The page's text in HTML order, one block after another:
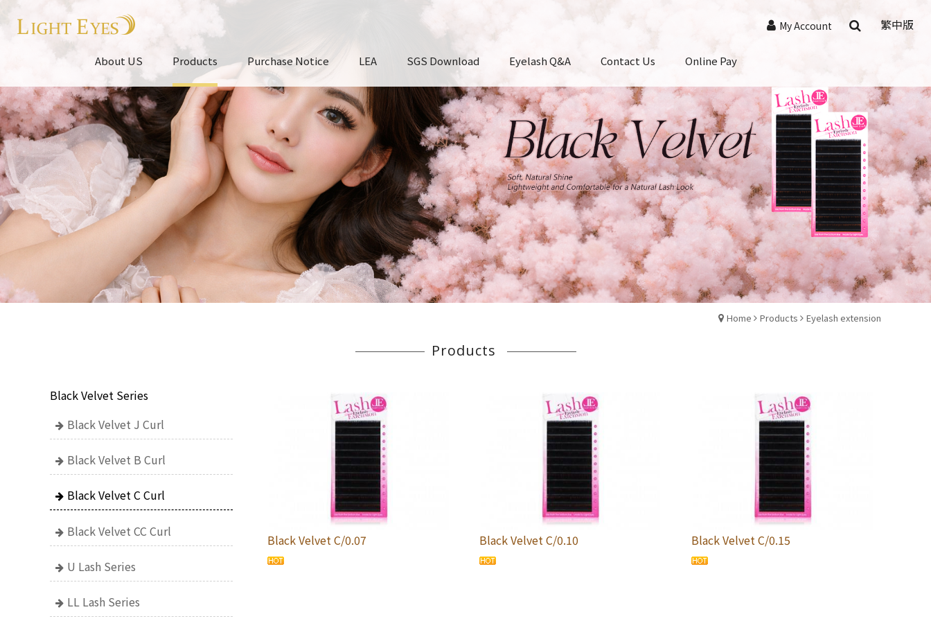
繁中版
My Account
About US Products Purchase Notice LEA SGS Download Eyelash Q&A Contact Us Online Pay
Home Products Eyelash extension
Products
Black Velvet Series
Black Velvet J Curl
Black Velvet B Curl
Black Velvet C Curl
Black Velvet CC Curl
U Lash Series
LL Lash Series
Black Velvet C/0.07 Black Velvet C/0.10 Black Velvet C/0.15